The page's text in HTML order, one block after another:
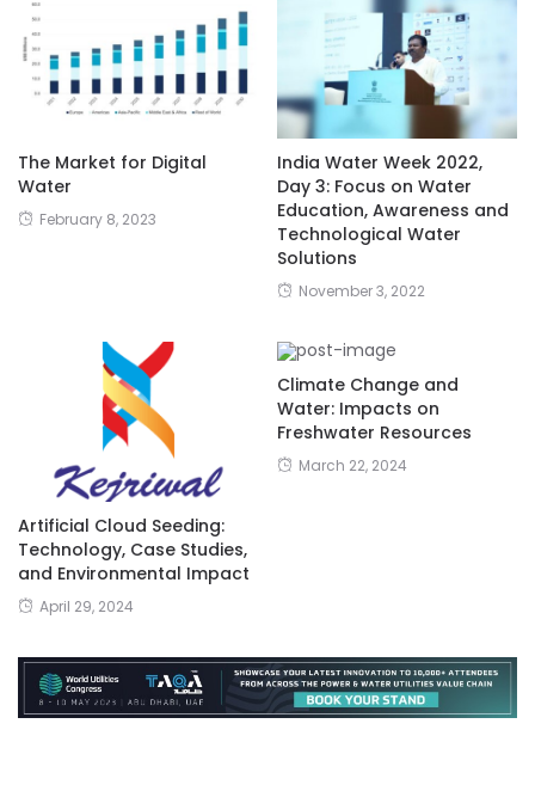
The Market for Digital
Water
February 8, 2023
India Water Week 2022,
Day 3: Focus on Water
Education, Awareness and
Technological Water
Solutions
November 3, 2022
Artificial Cloud Seeding:
Technology, Case Studies,
and Environmental Impact
April 29, 2024
Climate Change and
Water: Impacts on
Freshwater Resources
March 22, 2024